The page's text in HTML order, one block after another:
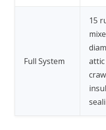
Full System
15
attic